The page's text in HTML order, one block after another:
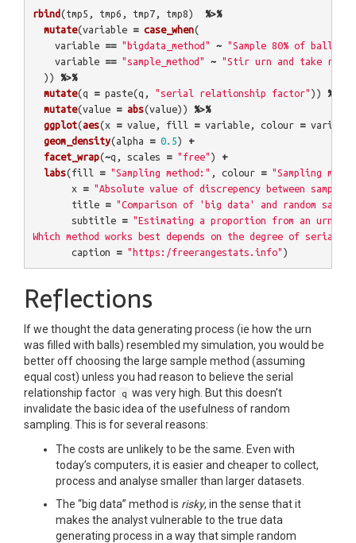
rbind(tmp5 tmp6 tmp7 tmp8)
%>%
mutate(variable = case_when(
variable == "bigdata_method" ~ "Sample 80% of balls
variable == "sample_method" ~ "Stir urn and take
))
%>%
mutate(q = paste(q "serial relationship factor" ))
%>%
mutate(value = abs(value))
%>%
ggplot(aes(x = value fill = variable colour = variable
geom_density(alpha = 0.5)
+
facet_wrap(~q scales = "free" )
+
labs(fill = "Sampling method:" colour = "Sampling
x
= "Absolute value of discrepency between
title = "Comparison of 'big data' and random
subtitle = "Estimating a proportion from an urn of
Which method works best depends on the degree of serial
caption
= "https:/freerangestats.info" )
Reflections
If we thought the data generating process (ie how the urn
was filled with balls) resembled my simulation, you would be
better off choosing the large sample method (assuming
equal cost) unless you had reason to believe the serial
relationship factor
q was very high. But this doesn’t
invalidate the basic idea of the usefulness of random
sampling. This is for several reasons:
The costs are unlikely to be the same. Even with
today’s computers, it is easier and cheaper to collect,
process and analyse smaller than larger datasets.
The “big data” method is risky, in the sense that it
makes the analyst vulnerable to the true data
generating process in a way that simple random